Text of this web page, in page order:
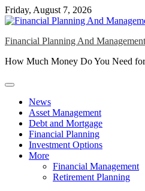
Skip
to
Friday, August 7, 2026
Financial Planning And Management
How Much Money Do You Need
News
Asset Management
Debt and Mortgage
Financial Planning
Investment Options
More
Financial Management
Retirement Planning